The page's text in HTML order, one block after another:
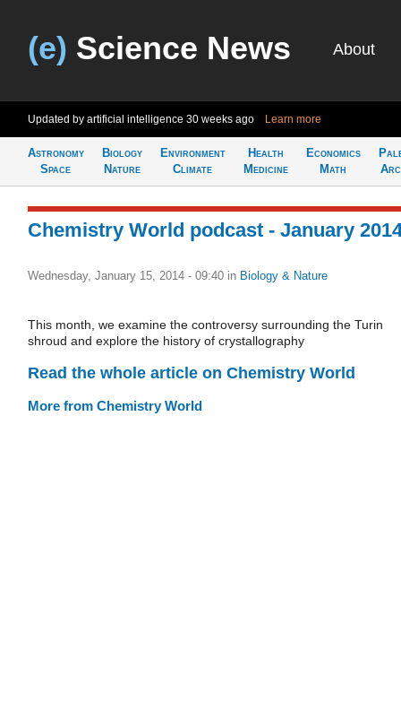
(e) Science News About
Updated by artificial intelligence 30 weeks ago Learn more
Astronomy
Space
Biology
Nature
Environment
Climate
Health
Medicine
Economics
Math
Chemistry World podcast - January
Wednesday, January 15, 2014 - 09:40 in Biology & Nature
This month, we examine the controversy surrounding the Turin
shroud and explore the history of crystallography
Read the whole article on Chemistry World
More from Chemistry World